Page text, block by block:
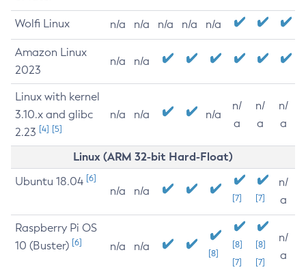
Wolfi Linux n/a n/a n/a n/a n/a
Amazon Linux
2023
n/a n/a
Linux with kernel
3.10.x and glibc
2.23 [4] [5]
n/a n/a n/a
n/
a
n/
a
n/
a
Linux (ARM 32-bit Hard-Float)
Ubuntu 18.04 [6]
n/a n/a
[7] [7]
n/
a
Raspberry Pi OS
10 (Buster) [6] n/a n/a
[8]
[8]
[7]
[8]
[7]
n/
a